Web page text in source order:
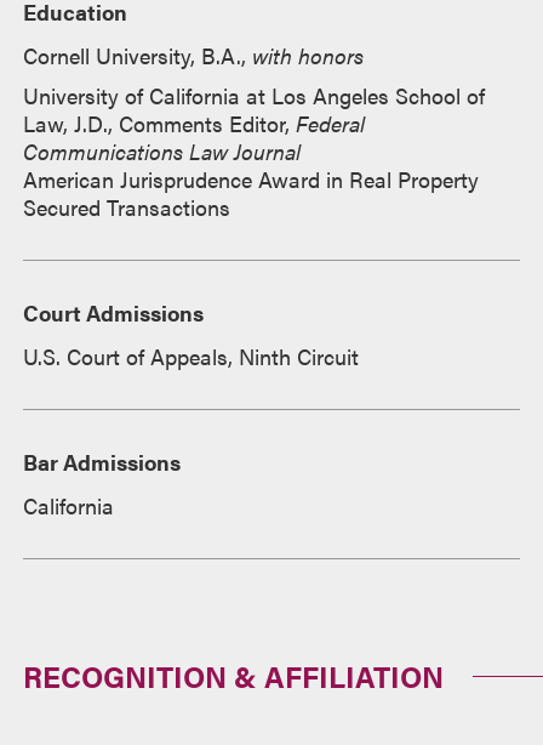
Education
Cornell University, B.A., with honors
University of California at Los Angeles School of
Law, J.D., Comments Editor, Federal
Communications Law Journal
American Jurisprudence Award in Real Property
Secured Transactions
Court Admissions
U.S. Court of Appeals, Ninth Circuit
Bar Admissions
California
RECOGNITION & AFFILIATION